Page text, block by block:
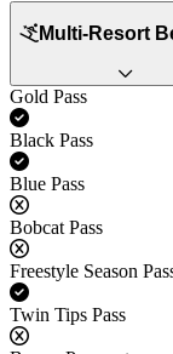
Multi-Resort
Gold Pass
Yes
Black Pass
Yes
Blue Pass
No
Bobcat Pass
No
Freestyle Season
Yes
Twin Tips Pass
No